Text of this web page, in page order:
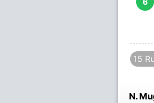
15
N.